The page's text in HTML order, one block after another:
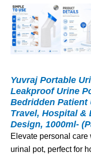
Yuvraj Portable
Leakproof Urine
Bedridden Patient
Travel, Hospital &
Design, 1000ml-
Elevate personal
urinal pot, perfect for